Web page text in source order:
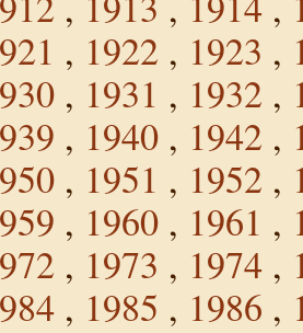
, 1922 , 1923 ,
, 1931 , 1932 ,
, 1940 , 1942 ,
, 1951 , 1952 ,
, 1960 , 1961 ,
, 1973 , 1974 ,
, 1985 , 1986 ,